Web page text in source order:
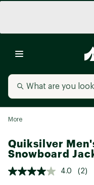
More
Quiksilver
Snowboard
4.0 (2)